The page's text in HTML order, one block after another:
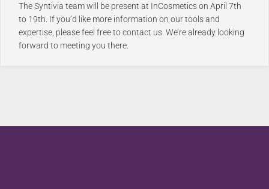
The Syntivia team will be present at InCosmetics on April 7th
to 19th. If you’d like more information on our tools and
expertise, please feel free to contact us. We’re already looking
forward to meeting you there.